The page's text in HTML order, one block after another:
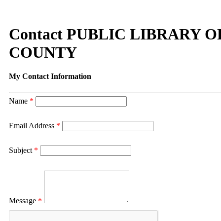
Contact PUBLIC LIBRARY
COUNTY
My Contact Information
Name *
Email Address *
Subject *
Message *